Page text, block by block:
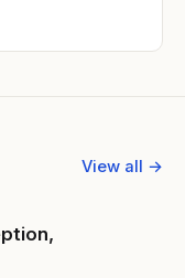
View all →